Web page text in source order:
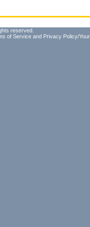
reserved.
of Service and Privacy Policy/